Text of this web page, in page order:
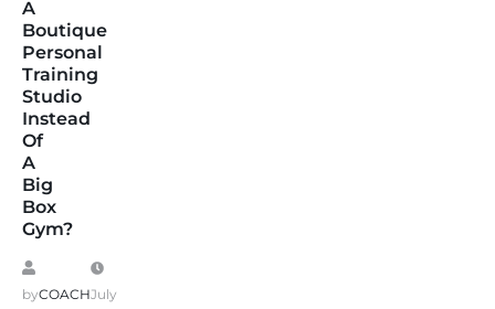
A
Boutique
Personal
Training
Studio
Instead
Of
A
Big
Box
Gym?
byCOACHJuly